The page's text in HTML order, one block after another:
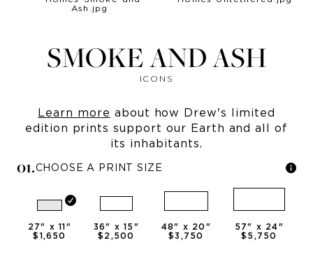
SMOKE AND ASH
ICONS
Learn more about how Drew's limited
edition prints support our Earth and all of
its inhabitants.
01.CHOOSE A PRINT SIZE
27" x11 "
$1,650
36" x15 "
$2,500
48" x 20"
$3,750
57" x 24"
$5,750